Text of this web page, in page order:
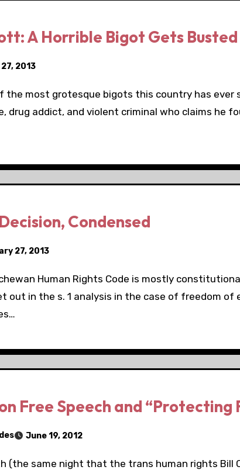
A Horrible Bigot Gets Busted
2013
the most grotesque bigots this country has ever
drug addict, and violent criminal who claims he
Condensed
27, 2013
Human Rights Code is mostly
out in the s. 1 analysis in the case of freedom of
Free Speech and “Protecting
June 19, 2012
(the same night that the trans human rights Bill